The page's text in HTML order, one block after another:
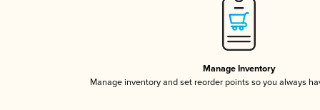
Manage Inventory
Manage inventory and set reorder points so you always